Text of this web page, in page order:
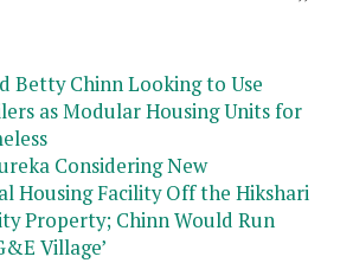
Betty Chinn Looking to Use
as Modular Housing Units for
Considering New
Housing Facility Off the Hikshari
Property; Chinn Would Run
Village’